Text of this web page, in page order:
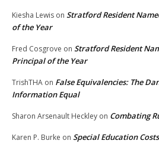
Kiesha Lewis on Stratford Resident
of the Year
Fred Cosgrove on Stratford Resident
Principal of the Year
TrishTHA on False Equivalencies: The
Information Equal
Sharon Arsenault Heckley on Combating
Karen P. Burke on Special Education Costs